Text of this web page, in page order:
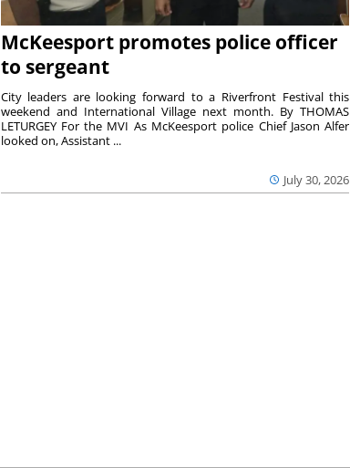
McKeesport promotes police officer
to sergeant
July 30, 2026
City leaders are looking forward to a Riverfront Festival this
weekend and International Village next month. By THOMAS
LETURGEY For the MVI As McKeesport police Chief Jason Alfer
looked on, Assistant ...